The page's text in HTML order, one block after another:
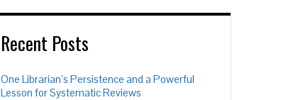
Recent Posts
One Librarian’s Persistence and a Powerful
Lesson for Systematic Reviews